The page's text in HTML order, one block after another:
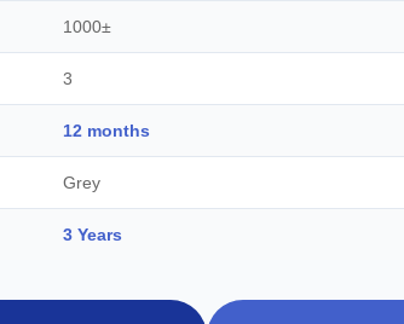
1000±
3
12 months
Grey
3 Years